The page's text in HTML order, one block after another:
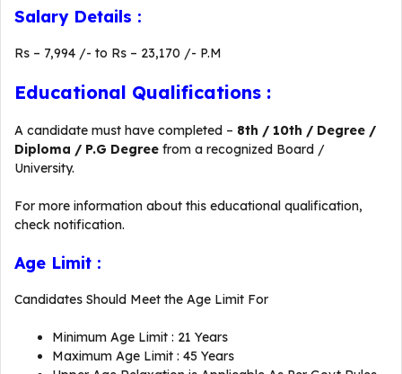
Salary Details :
Rs – 7,994 /- to Rs – 23,170 /- P.M
Educational Qualifications :
A candidate must have completed – 8th / 10th / Degree /
Diploma / P.G Degree from a recognized Board /
University.
For more information about this educational qualification,
check notification.
Age Limit :
Candidates Should Meet the Age Limit For
Minimum Age Limit : 21 Years
Maximum Age Limit : 45 Years